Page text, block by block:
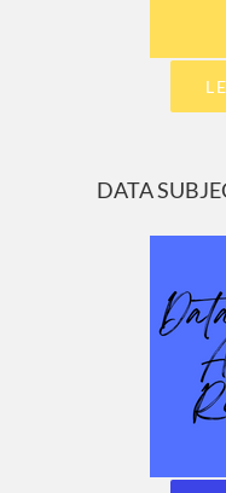
DATA